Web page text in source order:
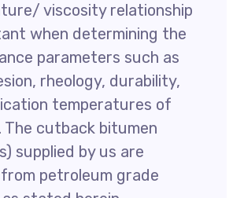
viscosity relationship
when determining the
parameters such as
rheology, durability,
temperatures of
The cutback bitumen
supplied by us are
petroleum grade